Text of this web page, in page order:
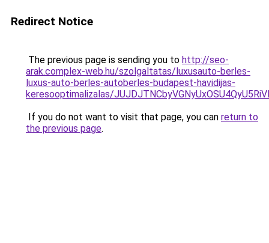
Redirect Notice
The previous page is sending you to http://seo-
arak.complex-web.hu/szolgaltatas/luxusauto-berles-
luxus-auto-berles-autoberles-budapest-havidijas-
keresooptimalizalas/
If you do not want to visit that page, you can return to
the previous page.